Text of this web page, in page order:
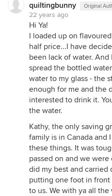
quiltingbunny Original
22 years ago
Hi Ya!
I loaded up on
half price...I have
been lack of water. And
spread the bottled
water to my glass - the
enough for me and the
interested to drink it.
the water.
Kathy, the only saving
family is in Canada and
these things. It was
passed on and we
did my best and carried
putting one foot in
to us. We with ya all the